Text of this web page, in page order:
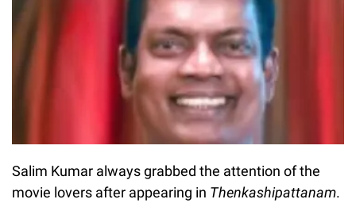
Salim Kumar always grabbed the attention of the
movie lovers after appearing in Thenkashipattanam.